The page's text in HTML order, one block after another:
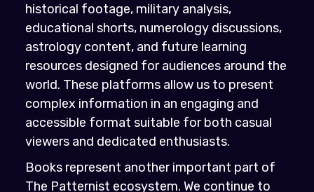
historical footage, military analysis,
educational shorts, numerology discussions,
astrology content, and future learning
resources designed for audiences around the
world. These platforms allow us to present
complex information in an engaging and
accessible format suitable for both casual
viewers and dedicated enthusiasts.
Books represent another important part of
The Patternist ecosystem. We continue to